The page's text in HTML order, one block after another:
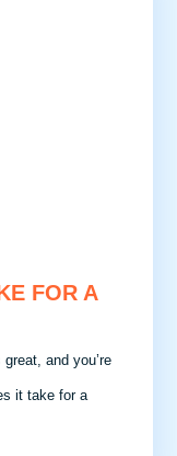
FOR A
and you’re
it take for a